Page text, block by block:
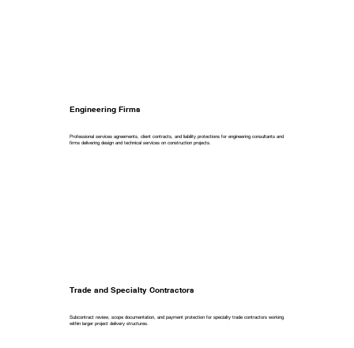
Engineering Firms
Professional services agreements, client contracts, and liability protections for engineering consultants and
firms delivering design and technical services on construction projects.
Trade and Specialty Contractors
Subcontract review, scope documentation, and payment protection for specialty trade contractors working
within larger project delivery structures.